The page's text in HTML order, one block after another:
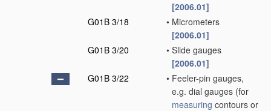
[2006.01]
G01B 3/18
• Micrometers
[2006.01]
G01B 3/20
• Slide gauges
[2006.01]
G01B 3/22
• Feeler-pin gauges,
e.g. dial gauges (for
measuring contours or